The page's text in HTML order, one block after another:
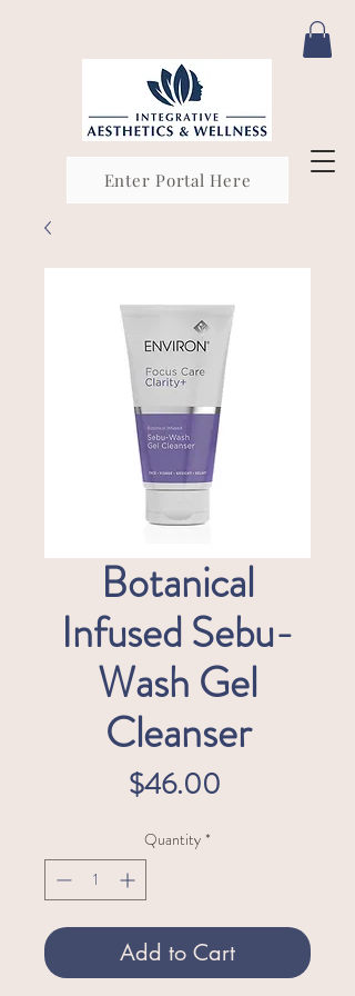
Enter Portal Here
Botanical
Infused Sebu-
Wash Gel
Cleanser
$46.00
Quantity *
Add to Cart